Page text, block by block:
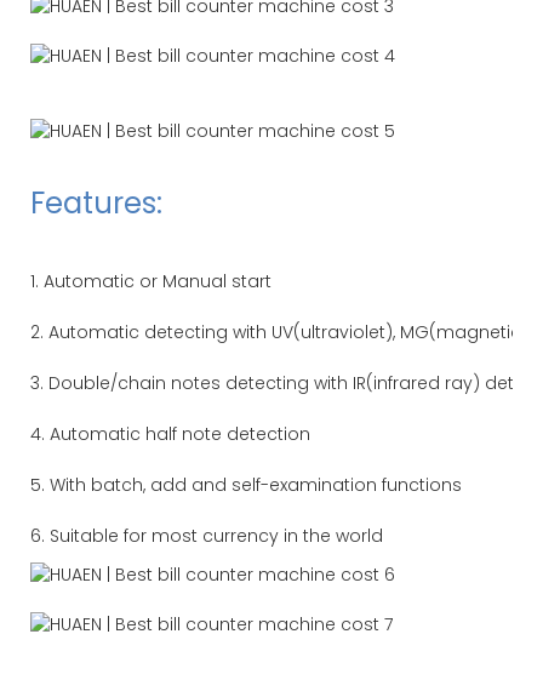
Features:
1. Automatic or Manual start
2. Automatic detecting with UV(ultraviolet), MG(magnetic)
3. Double/chain notes detecting with IR(infrared ray)
4. Automatic half note detection
5. With batch, add and self-examination functions
6. Suitable for most currency in the world